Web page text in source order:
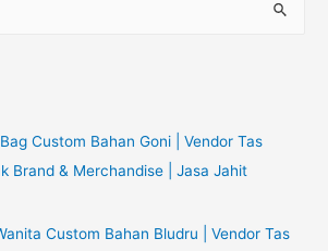
Custom Bahan Goni | Vendor Tas
Brand & Merchandise | Jasa Jahit
Custom Bahan Bludru | Vendor Tas